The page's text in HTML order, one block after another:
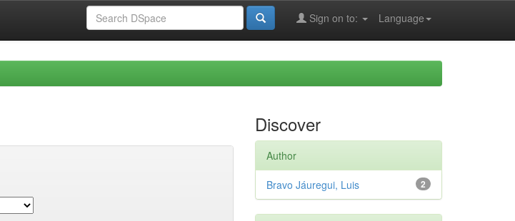
Language
Sign on to:
Discover
Author
2
Bravo Jáuregui, Luis